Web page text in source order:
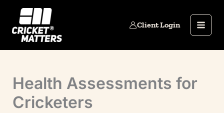
content
Client Login
Health Assessments for
Cricketers